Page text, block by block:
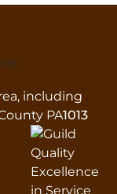
including
PA1013